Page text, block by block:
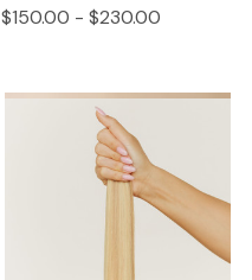
$150.00 - $230.00